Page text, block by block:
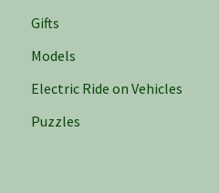
Gifts
Models
Electric Ride on Vehicles
Puzzles